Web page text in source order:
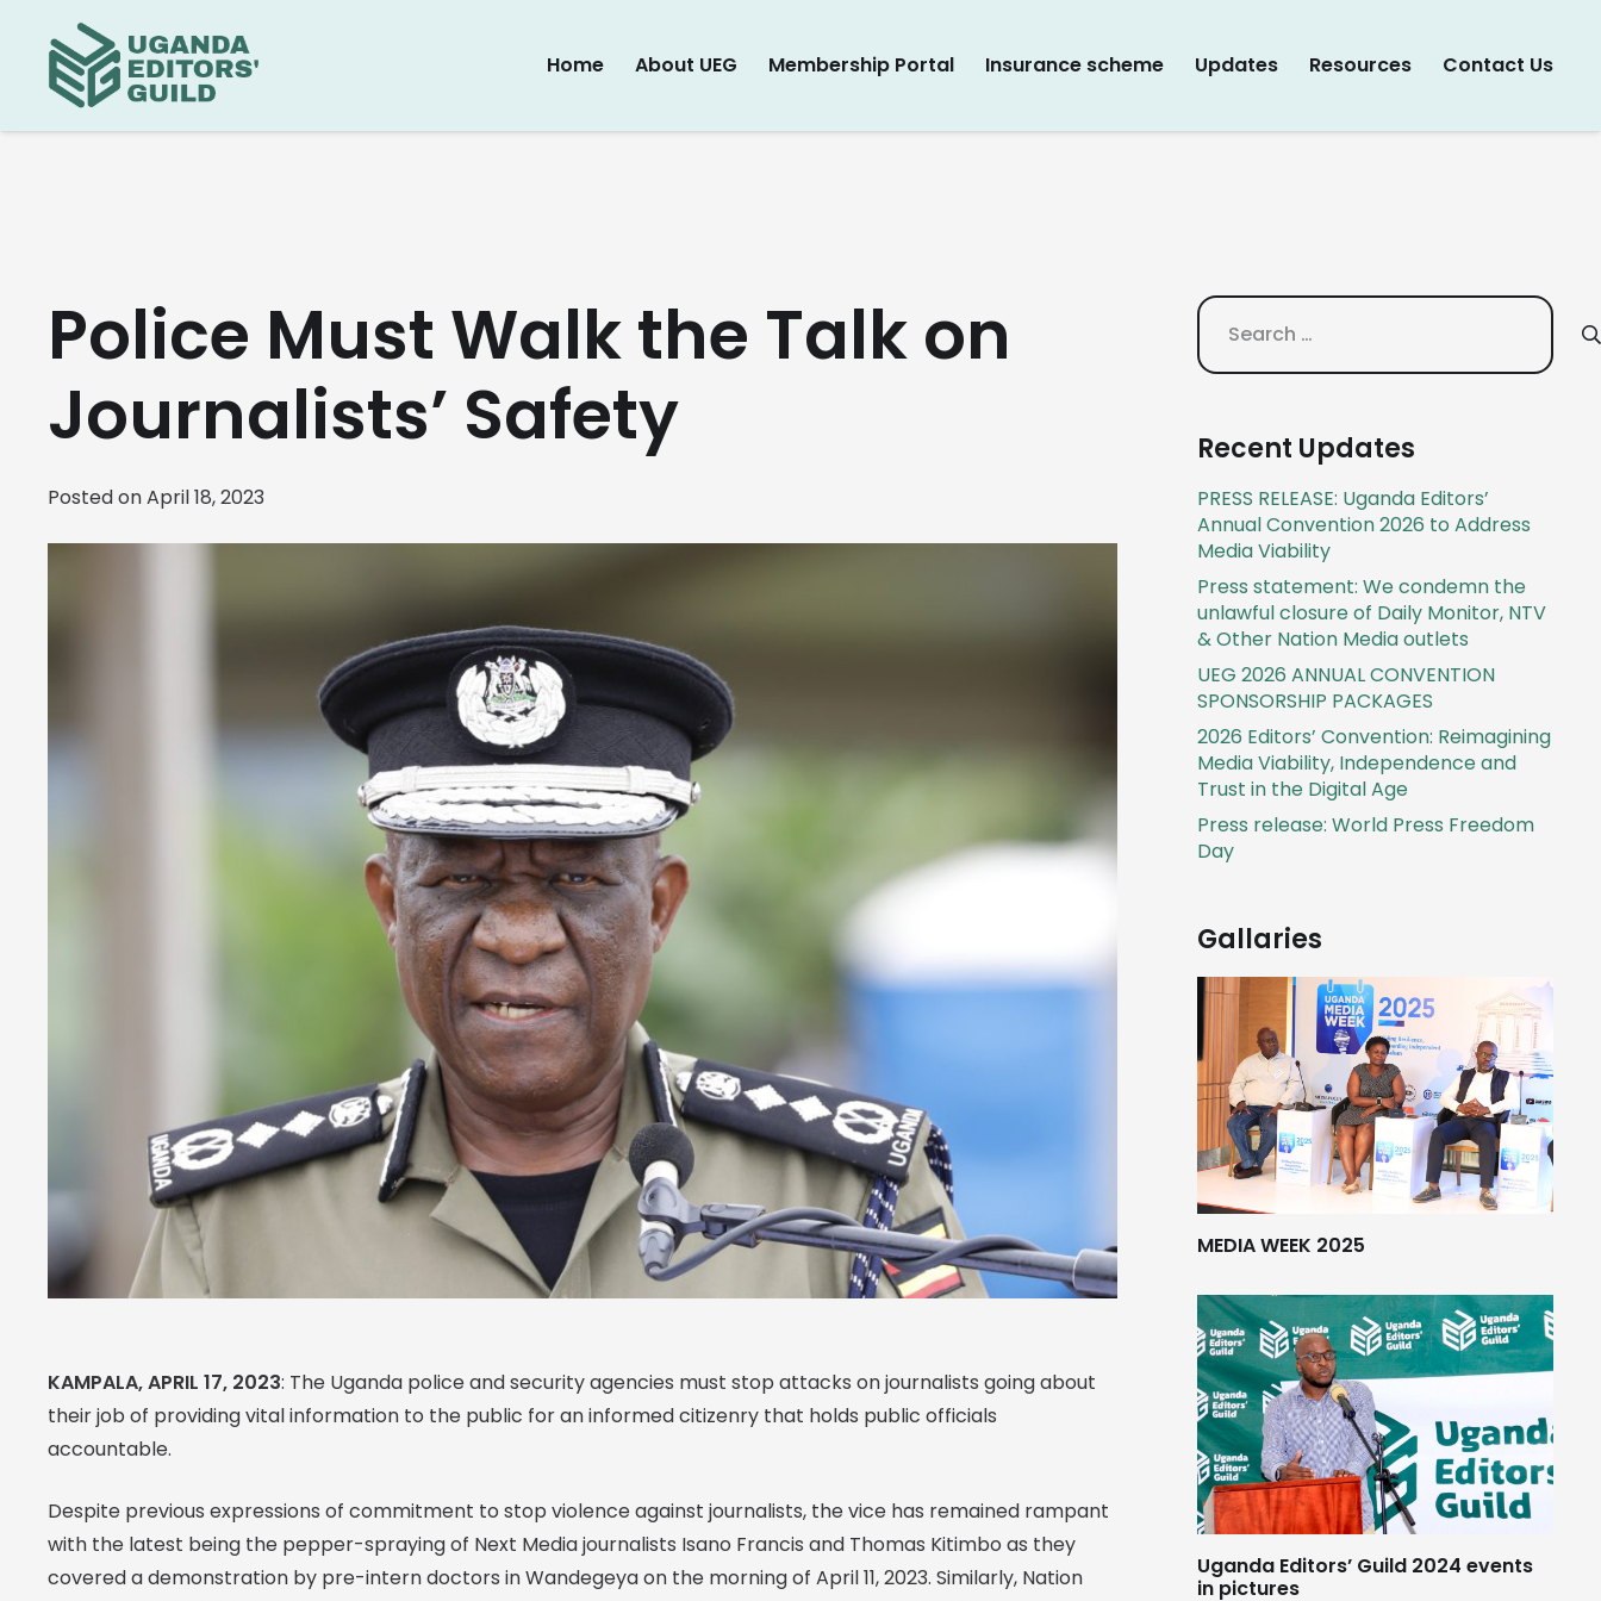
Home About UEG Membership Portal Insurance scheme Updates Resources Contact Us
Police Must Walk the Talk on
Journalists’ Safety
Posted onApril 18, 2023
KAMPALA, APRIL 17, 2023: The Uganda police and security agencies must stop attacks on journalists going about
their job of providing vital information to the public for an informed citizenry that holds public officials
accountable.
Despite previous expressions of commitment to stop violence against journalists, the vice has remained rampant
with the latest being the pepper-spraying of Next Media journalists Isano Francis and Thomas Kitimbo as they
covered a demonstration by pre-intern doctors in Wandegeya on the morning of April 11, 2023. Similarly, Nation
Search
Recent Updates
PRESS RELEASE: Uganda Editors’
Annual Convention 2026 to Address
Media Viability
Press statement: We condemn the
unlawful closure of Daily Monitor, NTV
& Other Nation Media outlets
UEG 2026 ANNUAL CONVENTION
SPONSORSHIP PACKAGES
2026 Editors’ Convention: Reimagining
Media Viability, Independence and
Trust in the Digital Age
Press release: World Press Freedom
Day
Gallaries
MEDIA WEEK 2025
Uganda Editors’ Guild 2024 events
in pictures